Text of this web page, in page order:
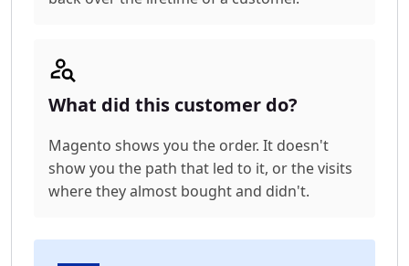
What did this customer do?
Magento shows you the order. It doesn't
show you the path that led to it, or the visits
where they almost bought and didn't.